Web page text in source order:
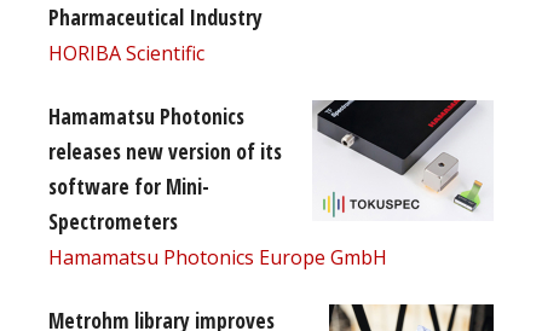
Pharmaceutical Industry
HORIBA Scientific
Hamamatsu Photonics
releases new version of its
software for Mini-
Spectrometers
Hamamatsu Photonics Europe GmbH
Metrohm library improves